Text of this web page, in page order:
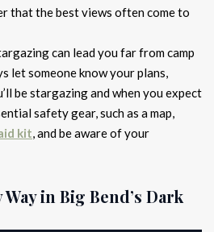
that the best views often come to
can lead you far from camp
let someone know your plans,
be stargazing and when you expect
safety gear, such as a map,
kit, and be aware of your
in Big Bend’s Dark